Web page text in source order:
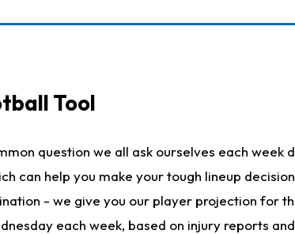
Tool
question we all ask ourselves each
can help you make your tough lineup
- we give you our player projection for
each week, based on injury reports